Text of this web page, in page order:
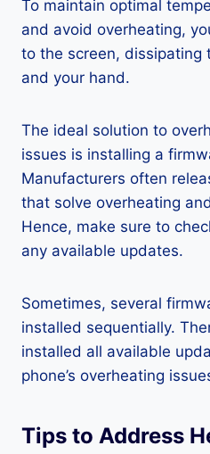
To maintain optimal
and avoid overheating,
to the screen, dissipating
and your hand.
The ideal solution to
issues is installing a
Manufacturers often
that solve overheating
Hence, make sure to
any available updates.
Sometimes, several
installed sequentially.
installed all available
phone’s overheating
Tips to Address